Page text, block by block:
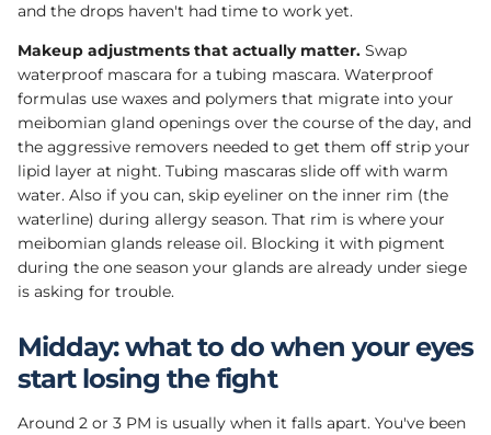
and the drops haven't had time to work yet.
Makeup adjustments that actually matter. Swap
waterproof mascara for a tubing mascara. Waterproof
formulas use waxes and polymers that migrate into your
meibomian gland openings over the course of the day, and
the aggressive removers needed to get them off strip your
lipid layer at night. Tubing mascaras slide off with warm
water. Also if you can, skip eyeliner on the inner rim (the
waterline) during allergy season. That rim is where your
meibomian glands release oil. Blocking it with pigment
during the one season your glands are already under siege
is asking for trouble.
Midday: what to do when your eyes
start losing the fight
Around 2 or 3 PM is usually when it falls apart. You've been